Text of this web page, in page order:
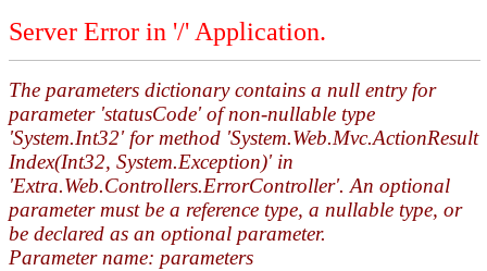
Server Error in '/' Application.
The parameters dictionary contains a null entry for
parameter 'statusCode' of non-nullable type
'System.Int32' for method 'System.Web.Mvc.ActionResult
Index(Int32, System.Exception)' in
'Extra.Web.Controllers.ErrorController'. An optional
parameter must be a reference type, a nullable type, or
be declared as an optional parameter.
Parameter name: parameters